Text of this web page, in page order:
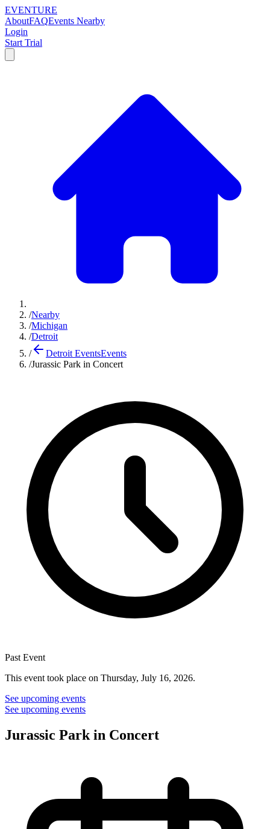
EVENTURE
AboutFAQEvents Nearby
Login
Start Trial
/Nearby
/Michigan
/Detroit
/
Detroit EventsEvents
/Jurassic Park in Concert
Past Event
This event took place on Thursday, July 16, 2026.
See upcoming events
See upcoming events
Jurassic Park in Concert